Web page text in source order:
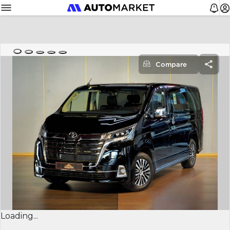
Loading...
Compare